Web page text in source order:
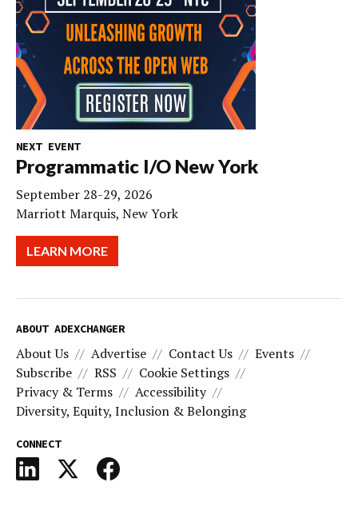
NEXT EVENT
Programmatic I/O New York
September 28-29, 2026
Marriott Marquis, New York
LEARN MORE
ABOUT ADEXCHANGER
About Us Advertise Contact Us
Events
Subscribe
RSS
Cookie Settings
Privacy & Terms
Accessibility
Diversity, Equity, Inclusion & Belonging
CONNECT